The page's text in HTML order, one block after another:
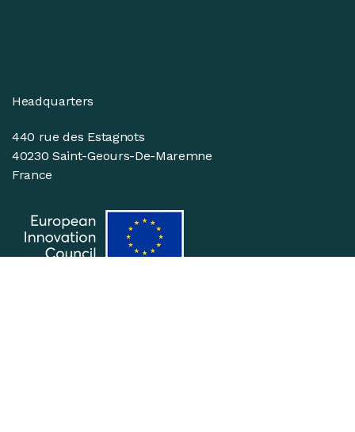
Headquarters
440 rue des Estagnots
40230 Saint-Geours-De-Maremne
France